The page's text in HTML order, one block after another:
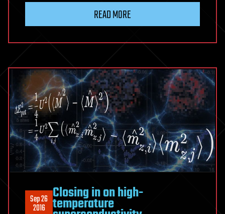
READ MORE
Sep 26
2016
Closing in on high-
temperature